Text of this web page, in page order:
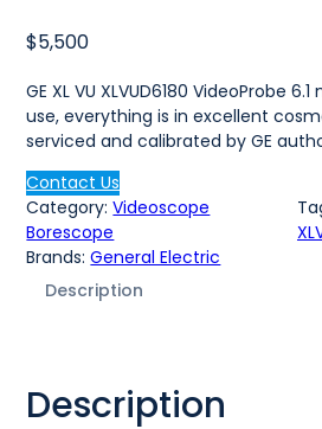
$5,500
GE XL VU XLVUD6180 VideoProbe
use, everything is in excellent
serviced and calibrated by GE
Contact Us
Category:Videoscope
Borescope
Brands:General Electric
Description
Description